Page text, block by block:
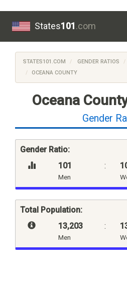
States101.com
STATES101.COM GENDER RATIOS
OCEANA COUNTY
Oceana
Gender
Gender Ratio:
101
Men
:
Total Population:
13,203
Men
: